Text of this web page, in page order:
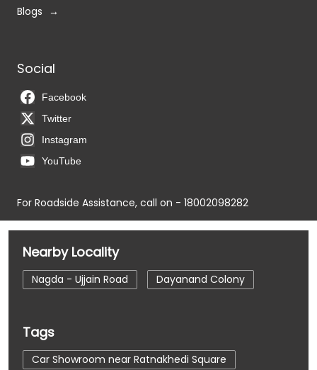
Blogs
Social
Facebook
Twitter
Instagram
YouTube
For Roadside Assistance, call on - 18002098282
Nearby Locality
Nagda - Ujjain Road Dayanand Colony
Tags
Car Showroom near Ratnakhedi Square